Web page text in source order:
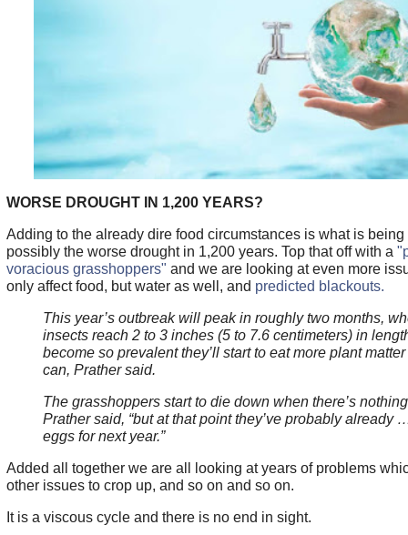
WORSE DROUGHT IN 1,200 YEARS?
Adding to the already dire food circumstances is what is
possibly the worse drought in 1,200 years. Top that off with a
voracious grasshoppers" and we are looking at even more
only affect food, but water as well, and predicted blackouts.
This year’s outbreak will peak in roughly two months,
insects reach 2 to 3 inches (5 to 7.6 centimeters) in
become so prevalent they’ll start to eat more plant
can, Prather said.
The grasshoppers start to die down when there’s
Prather said, “but at that point they’ve probably already
eggs for next year.”
Added all together we are all looking at years of problems
other issues to crop up, and so on and so on.
It is a viscous cycle and there is no end in sight.